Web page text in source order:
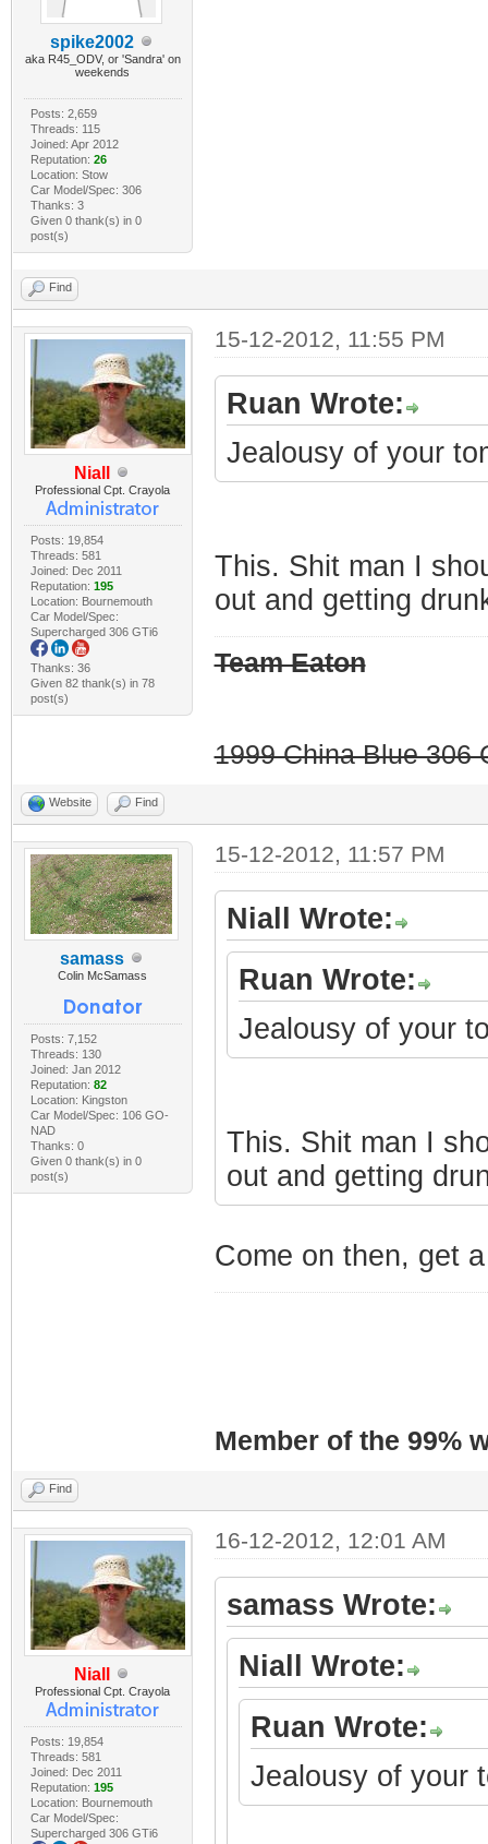
spike2002
aka R45_ODV, or 'Sandra' on
weekends
Posts: 2,659
Threads: 115
Joined: Apr 2012
Reputation: 26
Location: Stow
Car Model/Spec: 306
Thanks: 3
Given 0 thank(s) in 0
post(s)
Find
Niall
Professional Cpt. Crayola
Posts: 19,854
Threads: 581
Joined: Dec 2011
Reputation: 195
Location: Bournemouth
Car Model/Spec:
Supercharged 306 GTi6
Thanks: 36
Given 82 thank(s) in 78
post(s)
15-12-2012, 11:55 PM
Ruan Wrote:
Jealousy of your
This. Shit man I
out and getting
Team Eaton
1999 China Blue 306
Website Find
samass
Colin McSamass
Posts: 7,152
Threads: 130
Joined: Jan 2012
Reputation: 82
Location: Kingston
Car Model/Spec: 106 GO-
NAD
Thanks: 0
Given 0 thank(s) in 0
post(s)
15-12-2012, 11:57 PM
Niall Wrote:
Ruan Wrote:
Jealousy of your
This. Shit man I
out and getting
Come on then, get
Member of the 99%
Find
Niall
Professional Cpt. Crayola
Posts: 19,854
Threads: 581
Joined: Dec 2011
Reputation: 195
Location: Bournemouth
Car Model/Spec:
Supercharged 306 GTi6
16-12-2012, 12:01 AM
samass Wrote:
Niall Wrote:
Ruan Wrote:
Jealousy of your